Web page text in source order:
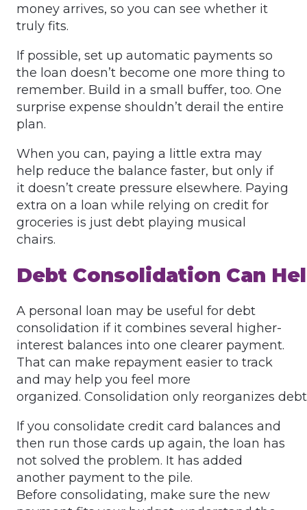
money arrives, so you can see whether it
truly fits.
If possible, set up automatic payments so
the loan doesn’t become one more thing to
remember. Build in a small buffer, too. One
surprise expense shouldn’t derail the entire
plan.
When you can, paying a little extra may
help reduce the balance faster, but only if
it doesn’t create pressure elsewhere. Paying
extra on a loan while relying on credit for
groceries is just debt playing musical
chairs.
Debt Consolidation Can
A personal loan may be useful for debt
consolidation if it combines several higher-
interest balances into one clearer payment.
That can make repayment easier to track
and may help you feel more
organized. Consolidation only reorganizes
If you consolidate credit card balances and
then run those cards up again, the loan has
not solved the problem. It has added
another payment to the pile.
Before consolidating, make sure the new